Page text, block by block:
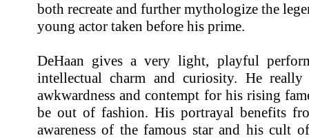
both recreate and further mythologize the
young actor taken before his prime.
DeHaan gives a very light, playful
intellectual charm and curiosity. He
awkwardness and contempt for his rising
be out of fashion. His portrayal benefits
awareness of the famous star and his cult